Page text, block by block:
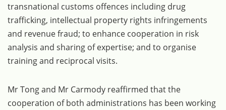
transnational customs offences including drug
trafficking, intellectual property rights infringements
and revenue fraud; to enhance cooperation in risk
analysis and sharing of expertise; and to organise
training and reciprocal visits.
Mr Tong and Mr Carmody reaffirmed that the
cooperation of both administrations has been working